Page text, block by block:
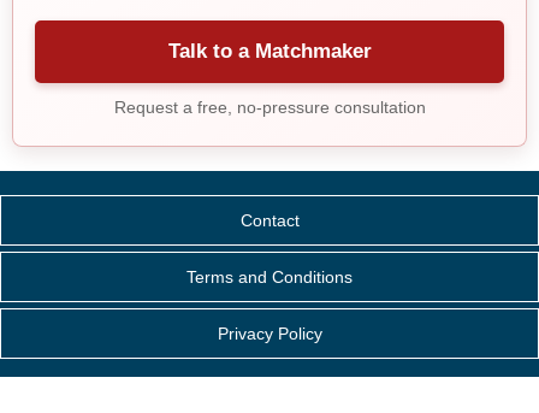
Talk to a Matchmaker
Request a free, no-pressure consultation
Contact
Terms and Conditions
Privacy Policy